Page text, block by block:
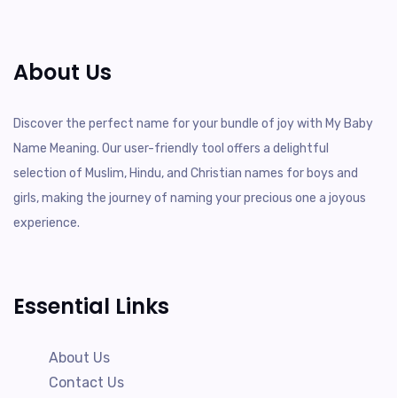
About Us
Discover the perfect name for your bundle of joy with My Baby
Name Meaning. Our user-friendly tool offers a delightful
selection of Muslim, Hindu, and Christian names for boys and
girls, making the journey of naming your precious one a joyous
experience.
Essential Links
About Us
Contact Us